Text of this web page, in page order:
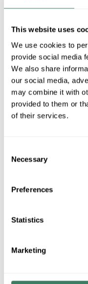
This website uses
We use cookies to
provide social media
We also share
our social media,
may combine it with
provided to them or
of their services.
Selection
Necessary
Preferences
Statistics
Marketing
AB
MFG # W28
UPC #
QTY
+/- CUSTOMER
Product description
FOR SIZING)